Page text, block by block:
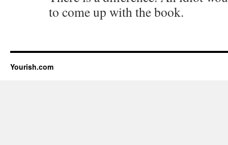
to come up with the book.
Yourish.com